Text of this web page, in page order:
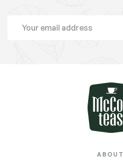
ABOUT